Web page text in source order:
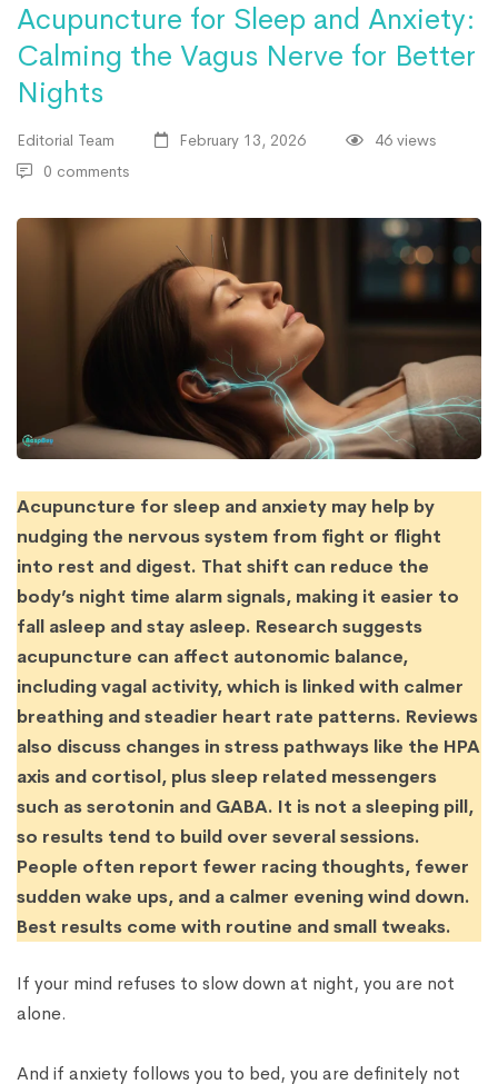
Acupuncture for Sleep and Anxiety:
Calming the Vagus Nerve for Better
Nights
Editorial Team February 13, 2026
46 views
0 comments
Acupuncture for sleep and anxiety may help by
nudging the nervous system from fight or flight
into rest and digest. That shift can reduce the
body’s night time alarm signals, making it easier to
fall asleep and stay asleep. Research suggests
acupuncture can affect autonomic balance,
including vagal activity, which is linked with calmer
breathing and steadier heart rate patterns. Reviews
also discuss changes in stress pathways like the HPA
axis and cortisol, plus sleep related messengers
such as serotonin and GABA. It is not a sleeping pill,
so results tend to build over several sessions.
People often report fewer racing thoughts, fewer
sudden wake ups, and a calmer evening wind down.
Best results come with routine and small tweaks.
If your mind refuses to slow down at night, you are not
alone.
And if anxiety follows you to bed, you are definitely not